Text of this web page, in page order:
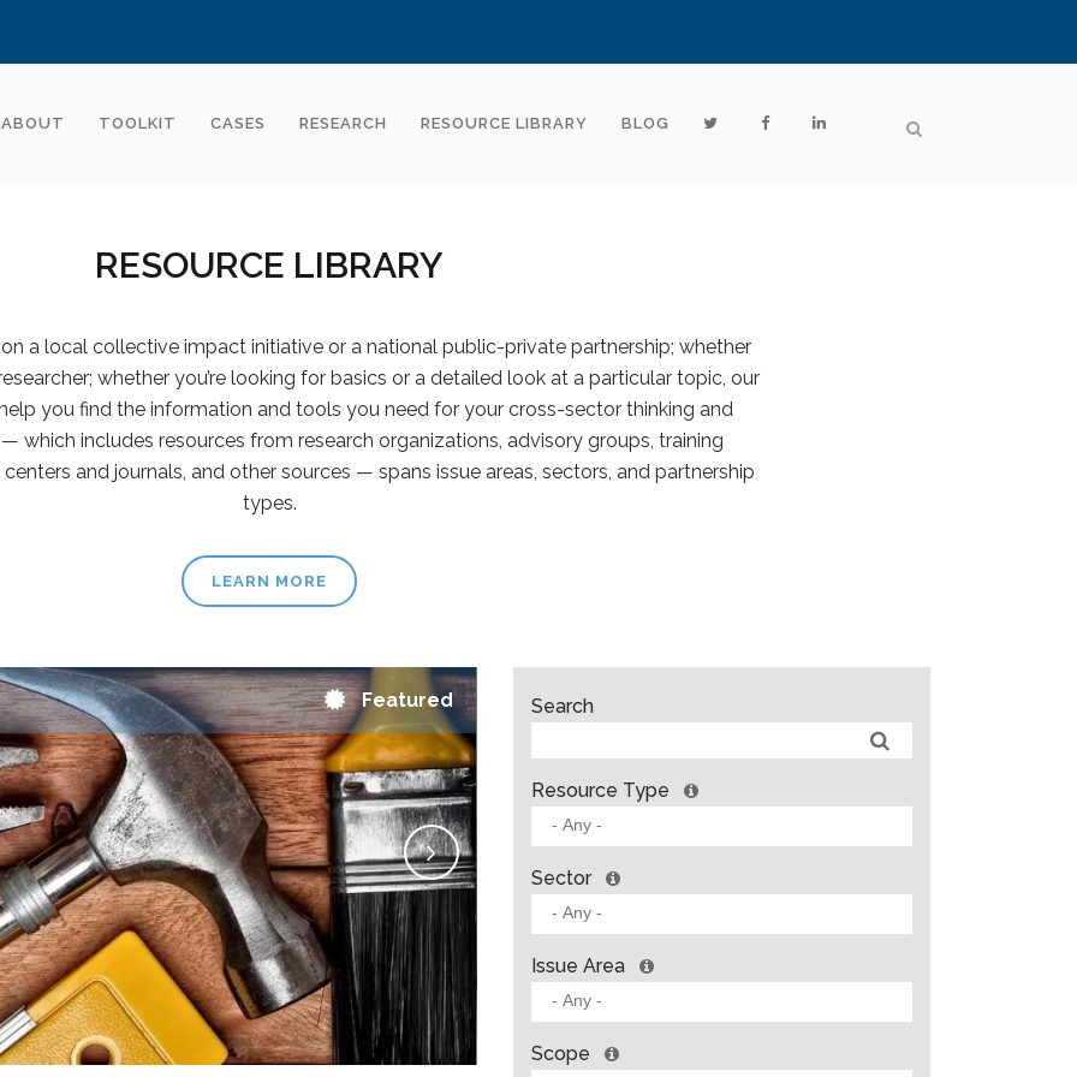
ABOUT TOOLKIT CASES RESEARCH RESOURCE LIBRARY BLOG
RESOURCE LIBRARY
on a local collective impact initiative or a national public-private partnership; whether
whether you’re looking for basics or a detailed look at a particular topic, our
you find the information and tools you need for your cross-sector thinking and
which includes resources from research organizations, advisory groups, training
and journals, and other sources — spans issue areas, sectors, and partnership
types.
LEARN MORE
Featured Search
Resource Type
Sector
Issue Area
Scope